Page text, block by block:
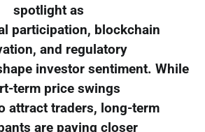
spotlight as
participation, blockchain
and regulatory
investor sentiment. While
term price swings
attract traders, long-term
are paying closer